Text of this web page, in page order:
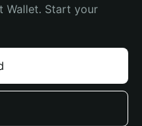
Wallet. Start your